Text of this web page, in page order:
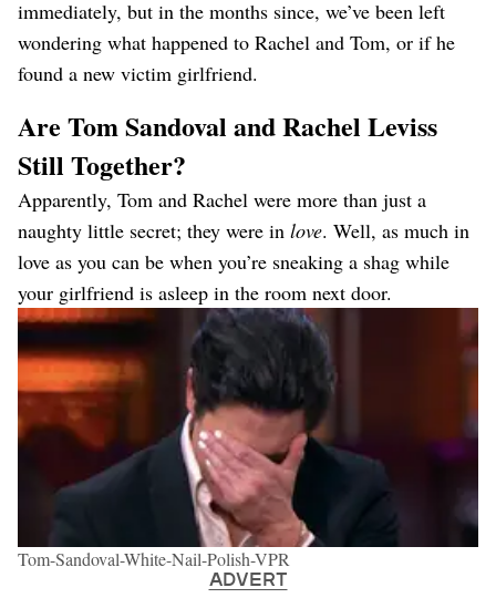
Careers
Style
Beauty
Shopping
immediately, but in the months since, we’ve been left
wondering what happened to Rachel and Tom, or if he
found a new victim girlfriend.
Are Tom Sandoval and Rachel Leviss
Still Together?
Apparently, Tom and Rachel were more than just a
naughty little secret; they were in love. Well, as much in
love as you can be when you’re sneaking a shag while
your girlfriend is asleep in the room next door.
Tom-Sandoval-White-Nail-Polish-VPR
ADVERT